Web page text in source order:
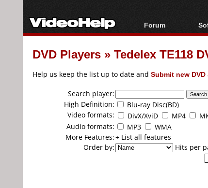
Forum
Forum Index
Today's Posts
DVD Players » Tedelex TE118
Help us keep the list up to date and Submit new
Search player:
High Definition:
Blu-ray Disc(BD)
Video formats:
DivX/XviD MP4
Audio formats:
MP3
WMA
More Features:+ List all features
Order by:
Hits per